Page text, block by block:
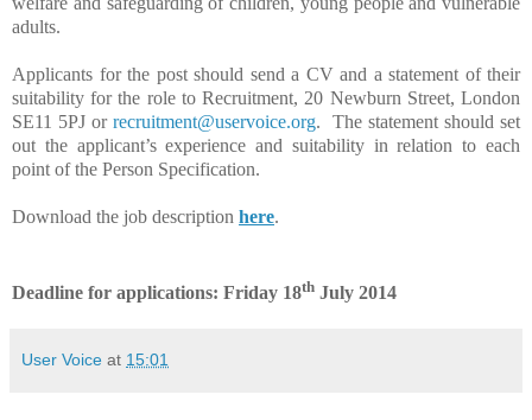
adults.
Applicants for the post should send a CV and a statement of their
suitability for the role to Recruitment, 20 Newburn Street, London
SE11 5PJ or recruitment@uservoice.org. The statement should set
out the applicant’s experience and suitability in relation to each
point of the Person Specification.
Download the job description here.
Deadline for applications: Friday 18th July 2014
User Voice at 15:01